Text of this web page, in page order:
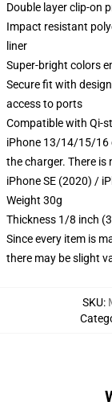
Double layer clip-on
Impact resistant
liner
Super-bright colors
Secure fit with
access to ports
Compatible with Qi-
iPhone 13/14/15/16
the charger. There is
iPhone SE (2020) /
Weight 30g
Thickness 1/8 inch
Since every item is
there may be slight
SKU: